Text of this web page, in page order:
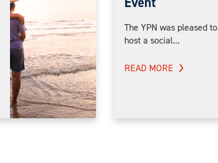
The YPN was pleased to
host a social...
READ MORE